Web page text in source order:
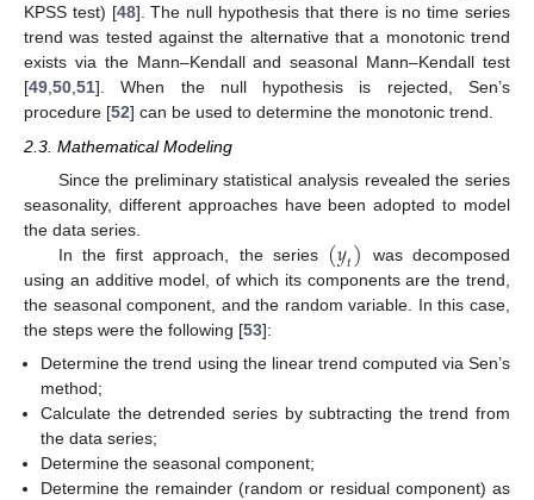
KPSS test) [48]. The null hypothesis that there is no time series
trend was tested against the alternative that a monotonic trend
exists via the Mann–Kendall and seasonal Mann–Kendall test
[49,50,51]. When the null hypothesis is rejected, Sen’s
procedure [52] can be used to determine the monotonic trend.
2.3. Mathematical Modeling
Since the preliminary statistical analysis revealed the series
seasonality, different approaches have been adopted to model
the data series.
In the first approach, the series
(𝑦𝑡)
was decomposed
using an additive model, of which its components are the trend,
the seasonal component, and the random variable. In this case,
the steps were the following [53]:
Determine the trend using the linear trend computed via Sen’s
method;
Calculate the detrended series by subtracting the trend from
the data series;
Determine the seasonal component;
Determine the remainder (random or residual component) as